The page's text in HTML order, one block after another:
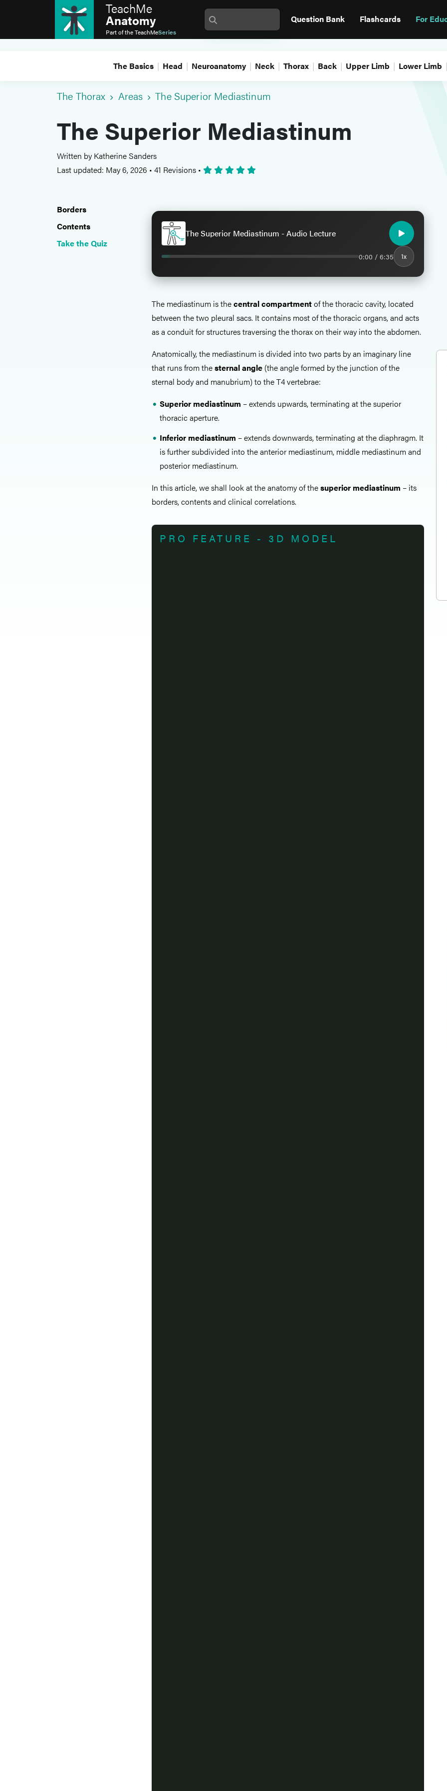
TeachMe
Anatomy
Part of theTeachMeSeries
Question Bank Flashcards For
The Basics Head Neuroanatomy Neck Thorax Back Upper Limb Lower Limb
The Thorax Areas The Superior Mediastinum
The Superior Mediastinum
Written by Katherine Sanders
Last updated: May 6, 2026 • 41 Revisions •
Borders
Contents
Take the Quiz
The Superior Mediastinum - Audio Lecture
0:00 / 6:35 1x
The mediastinum is thecentral compartmentof the thoracic cavity, located
between the two pleural sacs. It contains most of the thoracic organs, and acts
as a conduit for structures traversing the thorax on their way into the abdomen.
Anatomically, the mediastinum is divided into two parts by an imaginary line
that runs from thesternal angle (the angle formed by the junction of the
sternal body and manubrium) to the T4 vertebrae:
Superior mediastinum – extends upwards, terminating at the superior
thoracic aperture.
Inferior mediastinum – extends downwards, terminating at the diaphragm. It
is further subdivided into the anterior mediastinum, middle mediastinum and
posterior mediastinum.
In this article, we shall look at the anatomy of thesuperior mediastinum – its
borders, contents and clinical correlations.
PRO FEATURE - 3D MODEL